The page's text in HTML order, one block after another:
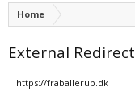
Home
External Redirect
https://fraballerup.dk